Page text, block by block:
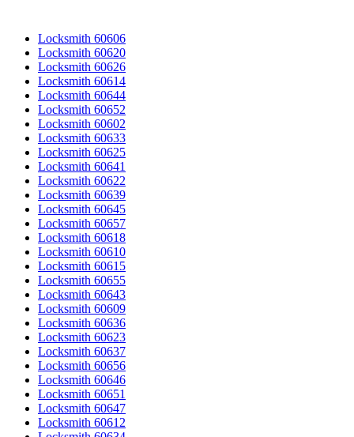
Locksmith 60606
Locksmith 60620
Locksmith 60626
Locksmith 60614
Locksmith 60644
Locksmith 60652
Locksmith 60602
Locksmith 60633
Locksmith 60625
Locksmith 60641
Locksmith 60622
Locksmith 60639
Locksmith 60645
Locksmith 60657
Locksmith 60618
Locksmith 60610
Locksmith 60615
Locksmith 60655
Locksmith 60643
Locksmith 60609
Locksmith 60636
Locksmith 60623
Locksmith 60637
Locksmith 60656
Locksmith 60646
Locksmith 60651
Locksmith 60647
Locksmith 60612